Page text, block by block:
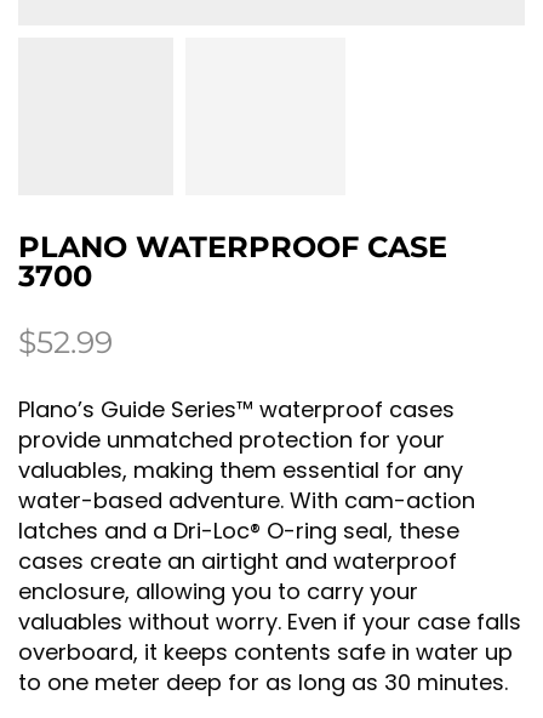
PLANO WATERPROOF CASE
3700
$52.99
Plano’s Guide Series™ waterproof cases
provide unmatched protection for your
valuables, making them essential for any
water-based adventure. With cam-action
latches and a Dri-Loc® O-ring seal, these
cases create an airtight and waterproof
enclosure, allowing you to carry your
valuables without worry. Even if your case falls
overboard, it keeps contents safe in water up
to one meter deep for as long as 30 minutes.